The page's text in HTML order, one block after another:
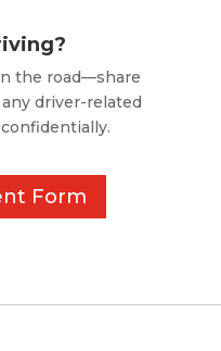
the road—share
driver-related
Form